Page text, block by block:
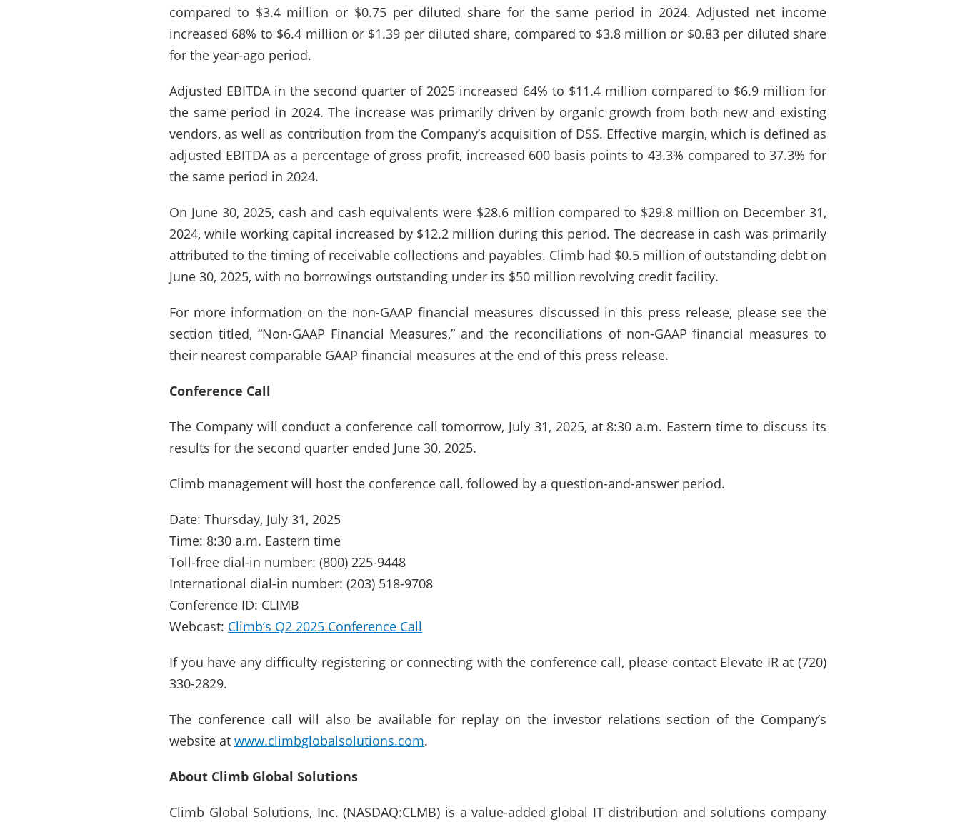
compared to $3.4 million or $0.75 per diluted share for the same period in 2024. Adjusted net income
increased 68% to $6.4 million or $1.39 per diluted share, compared to $3.8 million or $0.83 per diluted share
for the year-ago period.
Adjusted EBITDA in the second quarter of 2025 increased 64% to $11.4 million compared to $6.9 million for
the same period in 2024. The increase was primarily driven by organic growth from both new and existing
vendors, as well as contribution from the Company’s acquisition of DSS. Effective margin, which is defined as
adjusted EBITDA as a percentage of gross profit, increased 600 basis points to 43.3% compared to 37.3% for
the same period in 2024.
On June 30, 2025, cash and cash equivalents were $28.6 million compared to $29.8 million on December 31,
2024, while working capital increased by $12.2 million during this period. The decrease in cash was primarily
attributed to the timing of receivable collections and payables. Climb had $0.5 million of outstanding debt on
June 30, 2025, with no borrowings outstanding under its $50 million revolving credit facility.
For more information on the non-GAAP financial measures discussed in this press release, please see the
section titled, “Non-GAAP Financial Measures,” and the reconciliations of non-GAAP financial measures to
their nearest comparable GAAP financial measures at the end of this press release.
Conference Call
The Company will conduct a conference call tomorrow, July 31, 2025, at 8:30 a.m. Eastern time to discuss its
results for the second quarter ended June 30, 2025.
Climb management will host the conference call, followed by a question-and-answer period.
Date: Thursday, July 31, 2025
Time: 8:30 a.m. Eastern time
Toll-free dial-in number: (800) 225-9448
International dial-in number: (203) 518-9708
Conference ID: CLIMB
Webcast: Climb’s Q2 2025 Conference Call
If you have any difficulty registering or connecting with the conference call, please contact Elevate IR at (720)
330-2829.
The conference call will also be available for replay on the investor relations section of the Company’s
website at www.climbglobalsolutions.com.
About Climb Global Solutions
Climb Global Solutions, Inc. (NASDAQ:CLMB) is a value-added global IT distribution and solutions company